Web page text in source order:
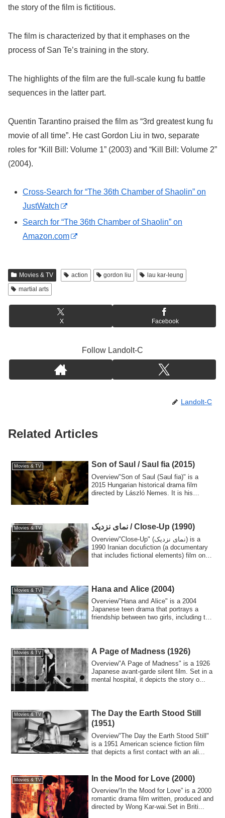
the story of the film is fictitious.
The film is characterized by that it emphases on the
process of San Te’s training in the story.
The highlights of the film are the full-scale kung fu battle
sequences in the latter part.
Quentin Tarantino praised the film as “3rd greatest kung fu
movie of all time”. He cast Gordon Liu in two, separate
roles for “Kill Bill: Volume 1” (2003) and “Kill Bill: Volume 2”
(2004).
Cross-Search for “The 36th Chamber of Shaolin” on
JustWatch
Search for “The 36th Chamber of Shaolin” on
Amazon.com
Movies & TV action gordon liu
lau kar-leung
martial arts
X Facebook
Follow Landolt-C
Landolt-C
Related Articles
Movies & TV Son of Saul / Saul fia (2015)
Overview"Son of Saul (Saul fia)" is a
2015 Hungarian historical drama film
directed by László Nemes. It is his
Movies & TV نمای نزدیک / Close-Up (1990)
Overview"Close-Up" (نمای نزدیک) is a
1990 Iranian docufiction (a documentary
that includes fictional elements) film on
Movies & TV Hana and Alice (2004)
Overview"Hana and Alice" is a 2004
Japanese teen drama that portrays a
friendship between two girls, including the
Movies & TV A Page of Madness (1926)
Overview"A Page of Madness" is a 1926
Japanese avant-garde silent film. Set in a
mental hospital, it depicts the story o...
Movies & TV
The Day the Earth Stood Still
(1951)
Overview"The Day the Earth Stood Still"
is a 1951 American science fiction film
that depicts a first contact with an ali...
Movies & TV In the Mood for Love (2000)
Overview“In the Mood for Love” is a 2000
romantic drama film written, produced and
directed by Wong Kar-wai.Set in Briti...